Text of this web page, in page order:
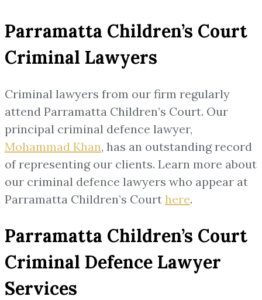
Parramatta Children’s Court
Criminal Lawyers
Criminal lawyers from our firm regularly
attend Parramatta Children’s Court. Our
principal criminal defence lawyer,
Mohammad Khan, has an outstanding record
of representing our clients. Learn more about
our criminal defence lawyers who appear at
Parramatta Children’s Court here.
Parramatta Children’s Court
Criminal Defence Lawyer
Services